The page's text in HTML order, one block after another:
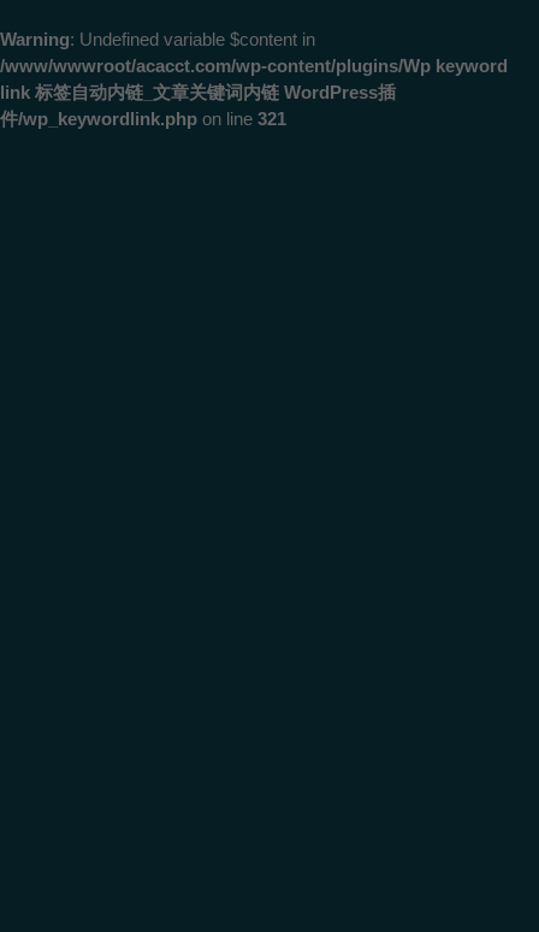
Warning: Undefined variable $content in
/www/wwwroot/acacct.com/wp-content/plugins/Wp keyword
link 标签自动内链_文章关键词内链 WordPress插
件/wp_keywordlink.php on line 321